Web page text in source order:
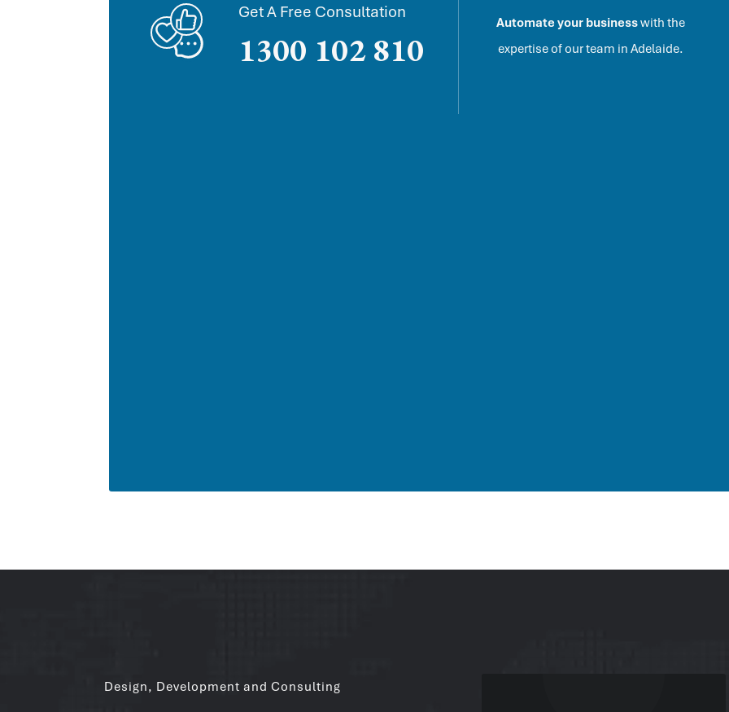
Get A Free Consultation
1300 102 810
Automate your businesswith the
expertise of our team in Adelaide.
Design, Development and Consulting